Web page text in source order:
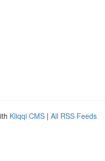
Kliqqi CMS | All RSS Feeds